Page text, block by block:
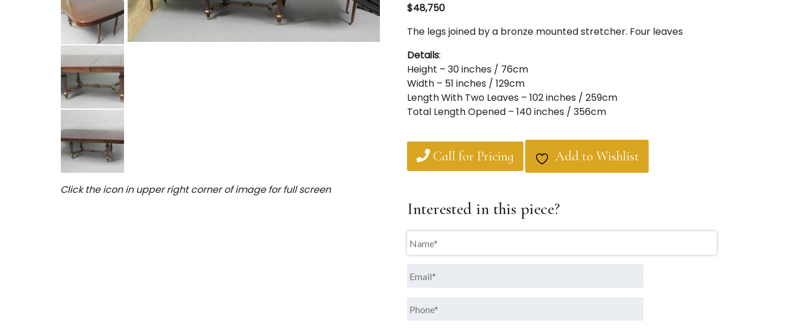
Click the icon in upper right corner of image for full screen
$48,750
The legs joined by a bronze mounted stretcher. Four leaves
Details:
Height – 30 inches / 76cm
Width – 51 inches / 129cm
Length With Two Leaves – 102 inches / 259cm
Total Length Opened – 140 inches / 356cm
Call for Pricing Add to Wishlist
Interested in this piece?